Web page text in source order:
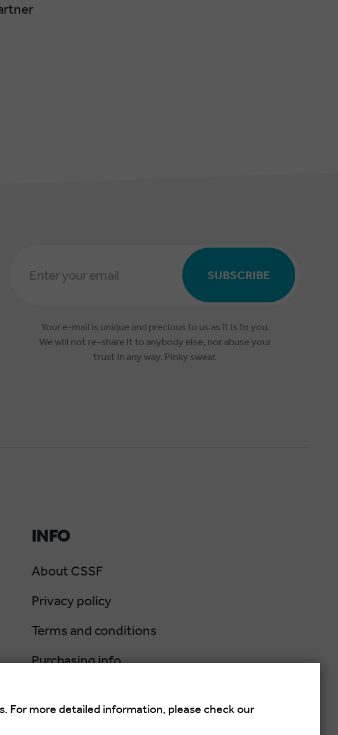
Address
SUBSCRIBE
Your e-mail is unique and precious to us as it is to you.
We will not re-share it to anybody else, nor abuse your
trust in any way. Pinky swear.
INFO
About CSSF
Privacy policy
Terms and conditions
Purchasing info
For more detailed information, please check our